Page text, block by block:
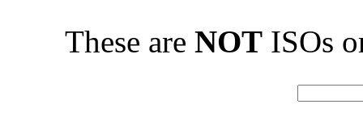
These are NOT ISOs